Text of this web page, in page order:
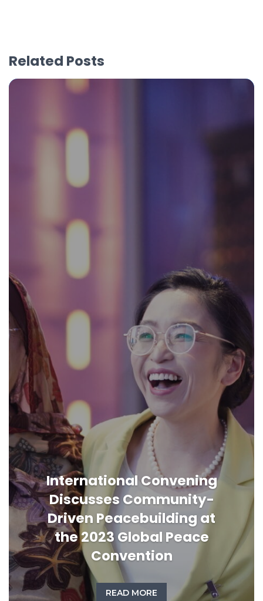
Related Posts
International Convening
Discusses Community-
Driven Peacebuilding at
the 2023 Global Peace
Convention
READ MORE